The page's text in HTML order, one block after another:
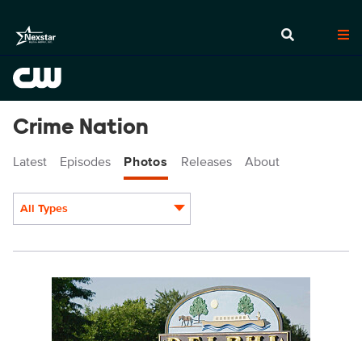
Crime Nation
Latest Episodes Photos Releases About
All Types
CN103fg_0022.jpg